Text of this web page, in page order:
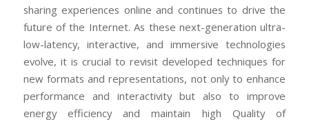
sharing experiences online and continues to drive the
future of the Internet. As these next-generation ultra-
low-latency, interactive, and immersive technologies
evolve, it is crucial to revisit developed techniques for
new formats and representations, not only to enhance
performance and interactivity but also to improve
energy efficiency and maintain high Quality of